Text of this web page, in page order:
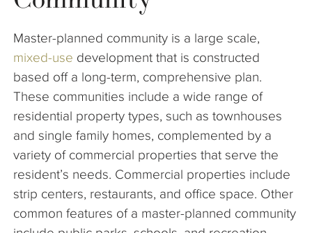
Articles
Master-planned community is a large scale,
mixed-use development that is constructed
based off a long-term, comprehensive plan.
These communities include a wide range of
residential property types, such as townhouses
and single family homes, complemented by a
variety of commercial properties that serve the
resident’s needs. Commercial properties include
strip centers, restaurants, and office space. Other
common features of a master-planned community